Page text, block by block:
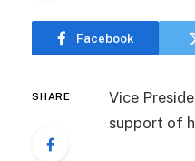
Facebook
SHARE
Vice
support of